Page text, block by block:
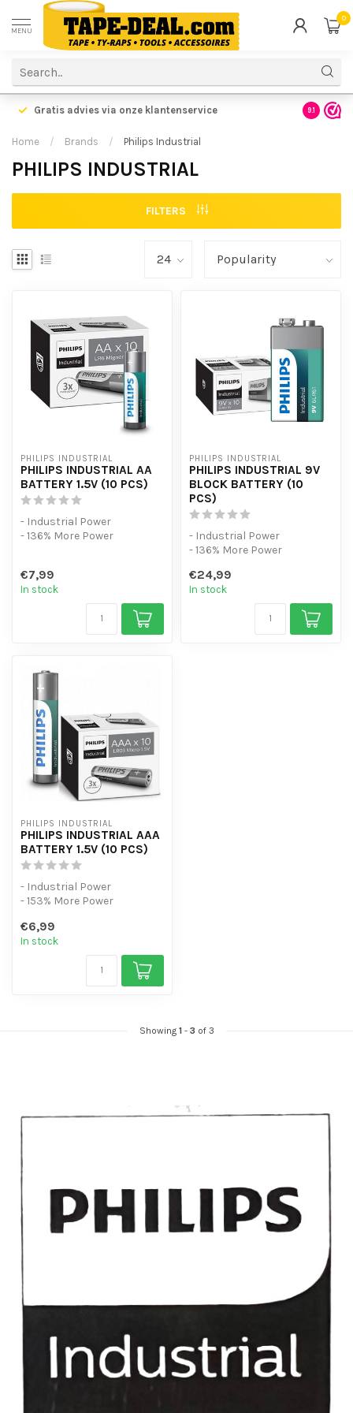
MENU
0
Gratis advies via onze klantenservice 9.1
Home / Brands / Philips Industrial
PHILIPS INDUSTRIAL
FILTERS
PHILIPS INDUSTRIAL
PHILIPS INDUSTRIAL AA
BATTERY 1.5V (10 PCS)
- Industrial Power
- 136% More Power
€7,99
In stock
PHILIPS INDUSTRIAL
PHILIPS INDUSTRIAL 9V
BLOCK BATTERY (10
PCS)
- Industrial Power
- 136% More Power
€24,99
In stock
PHILIPS INDUSTRIAL
PHILIPS INDUSTRIAL AAA
BATTERY 1.5V (10 PCS)
- Industrial Power
- 153% More Power
€6,99
In stock
Showing 1- 3 of 3